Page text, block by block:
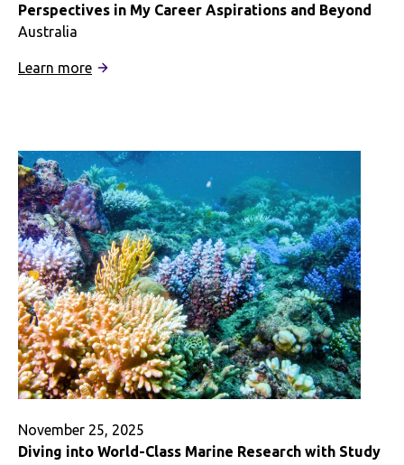
Perspectives in My Career Aspirations and Beyond
Australia
Learn more:
Helped
Me
Include
Indigenous
Perspectives
in
My
Career
Aspirations
and
Beyond
November 25, 2025
Diving into World-Class Marine Research with Study